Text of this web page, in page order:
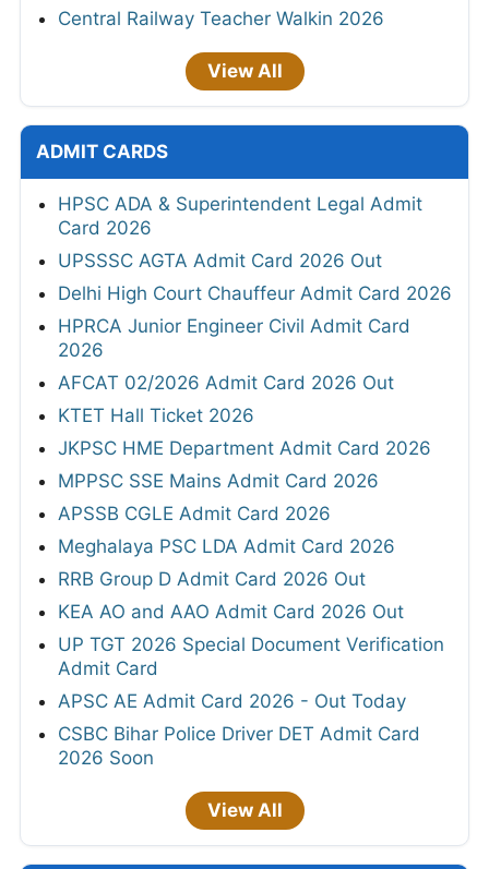
Central Railway Teacher Walkin 2026
View All
ADMIT CARDS
HPSC ADA & Superintendent Legal Admit
Card 2026
UPSSSC AGTA Admit Card 2026 Out
Delhi High Court Chauffeur Admit Card 2026
HPRCA Junior Engineer Civil Admit Card
2026
AFCAT 02/2026 Admit Card 2026 Out
KTET Hall Ticket 2026
JKPSC HME Department Admit Card 2026
MPPSC SSE Mains Admit Card 2026
APSSB CGLE Admit Card 2026
Meghalaya PSC LDA Admit Card 2026
RRB Group D Admit Card 2026 Out
KEA AO and AAO Admit Card 2026 Out
UP TGT 2026 Special Document Verification
Admit Card
APSC AE Admit Card 2026 - Out Today
CSBC Bihar Police Driver DET Admit Card
2026 Soon
View All